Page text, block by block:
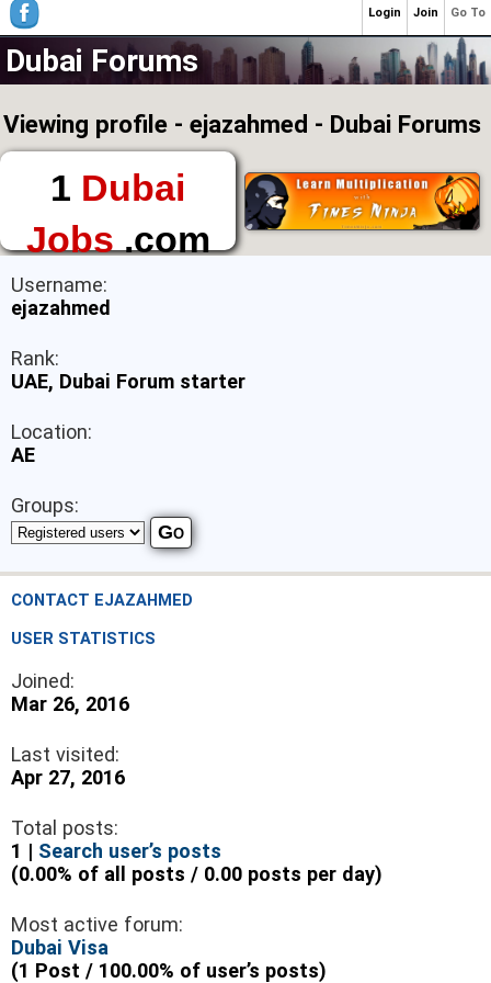
Dubai Forums
Viewing profile - ejazahmed - Dubai Forums
1 Dubai
Jobs.com
The First Place to
Find a Job in Dubai
Username:
ejazahmed
Rank:
UAE, Dubai Forum starter
Location:
AE
Groups:
CONTACT EJAZAHMED
USER STATISTICS
Joined:
Mar 26, 2016
Last visited:
Apr 27, 2016
Total posts:
1 | Search user’s posts
(0.00% of all posts / 0.00 posts per day)
Most active forum:
Dubai Visa
(1 Post / 100.00% of user’s posts)
Go To
Join
Login